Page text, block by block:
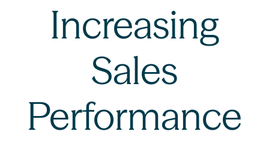
Increasing
Sales
Performance